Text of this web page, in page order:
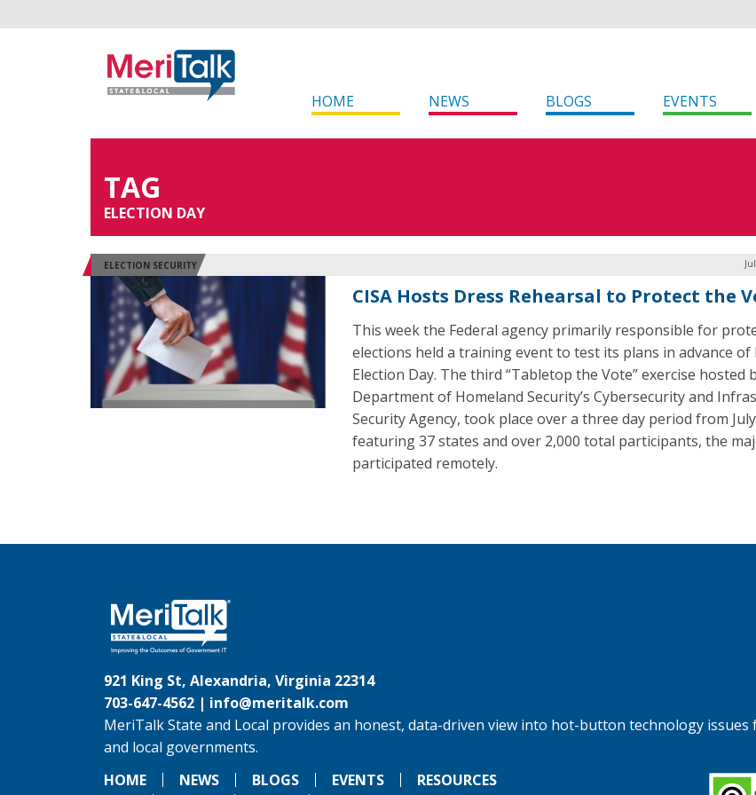
HOME NEWS BLOGS EVENTS
TAG
ELECTION DAY
ELECTION SECURITY
CISA Hosts Dress Rehearsal to Protect the
This week the Federal agency primarily responsible for
elections held a training event to test its plans in advance of
Election Day. The third “Tabletop the Vote” exercise hosted
Department of Homeland Security’s Cybersecurity and
Security Agency, took place over a three day period from
featuring 37 states and over 2,000 total participants, the
participated remotely.
921 King St, Alexandria, Virginia 22314
703-647-4562 | info@meritalk.com
MeriTalk State and Local provides an honest, data-driven view into hot-button technology issues
and local governments.
HOME
NEWS BLOGS EVENTS RESOURCES